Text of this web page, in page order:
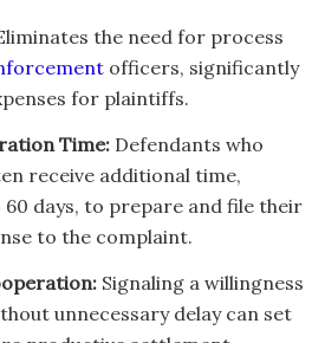
the need for process
officers, significantly
for plaintiffs.
Time: Defendants who
receive additional time,
days, to prepare and file their
to the complaint.
Signaling a willingness
unnecessary delay can set